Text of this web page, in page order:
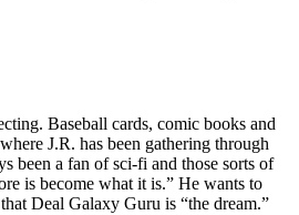
Baseball cards, comic books and
J.R. has been gathering through
been a fan of sci-fi and those sorts of
is become what it is.” He wants to
Deal Galaxy Guru is “the dream.”